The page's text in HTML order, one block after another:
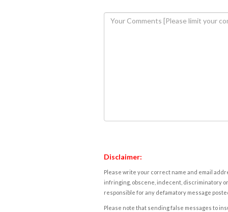
Disclaimer:
Please write your correct name and email
infringing, obscene, indecent, discriminatory
responsible for any defamatory message
Please note that sending false messages to